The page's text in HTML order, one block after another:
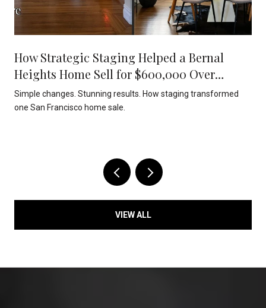
How Strategic Staging Helped a Bernal
Heights Home Sell for $600,000 Over
Asking
Simple changes. Stunning results. How staging transformed
one San Francisco home sale.
VIEW ALL